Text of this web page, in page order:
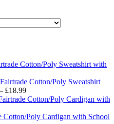
Cotton/Poly Sweatshirt
£18.99Price
range:
through
Cotton/Poly Cardigan with School